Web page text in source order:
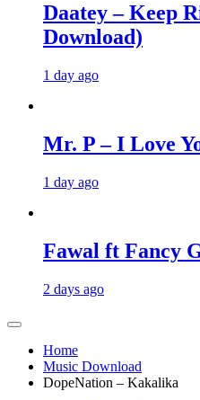
Daatey – Keep
Download)
1 day ago
Mr. P – I Love
1 day ago
Fawal ft Fancy
2 days ago
Home
Music Download
DopeNation – Kakalika